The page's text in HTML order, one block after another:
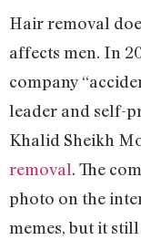
Hair removal
affects men. In
company
leader and self-
Khalid Sheikh
removal. The
photo on the
memes, but it